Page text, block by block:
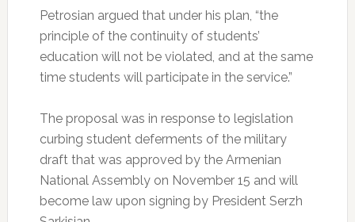
Petrosian argued that under his plan, “the
principle of the continuity of students’
education will not be violated, and at the same
time students will participate in the service.”
The proposal was in response to legislation
curbing student deferments of the military
draft that was approved by the Armenian
National Assembly on November 15 and will
become law upon signing by President Serzh